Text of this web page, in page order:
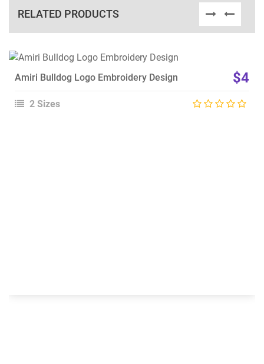
RELATED PRODUCTS
View Details
Amiri Bulldog Logo Embroidery Design $4
2 Sizes